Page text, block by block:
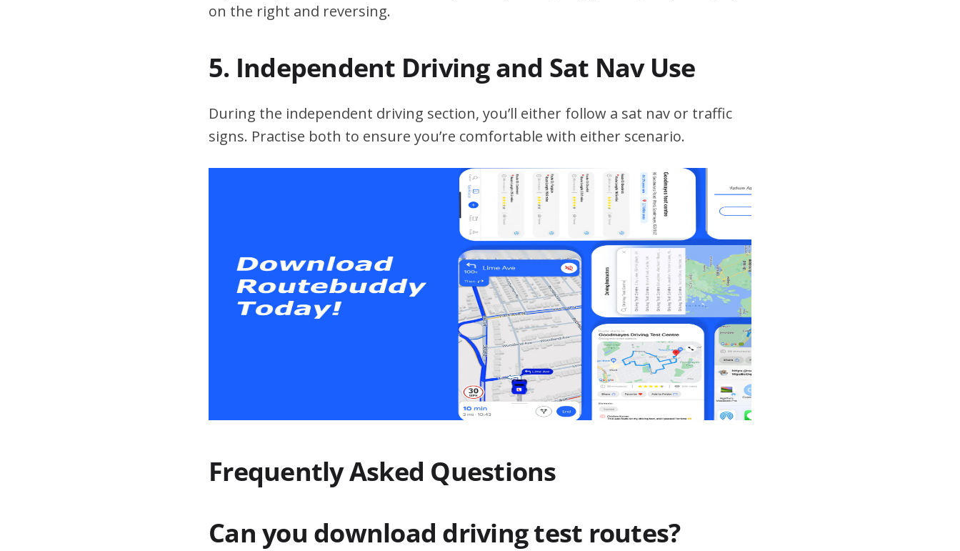
on the right and reversing.
5. Independent Driving and Sat Nav Use
During the independent driving section, you’ll either follow a sat nav or traffic
signs. Practise both to ensure you’re comfortable with either scenario.
Frequently Asked Questions
Can you download driving test routes?